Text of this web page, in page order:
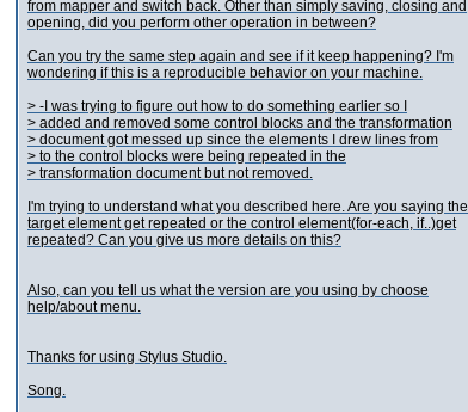
from mapper and switch back. Other than simply saving, closing and
opening, did you perform other operation in between?
Can you try the same step again and see if it keep happening? I'm
wondering if this is a reproducible behavior on your machine.
> -I was trying to figure out how to do something earlier so I
> added and removed some control blocks and the transformation
> document got messed up since the elements I drew lines from
> to the control blocks were being repeated in the
> transformation document but not removed.
I'm trying to understand what you described here. Are you saying the
target element get repeated or the control element(for-each, if..)get
repeated? Can you give us more details on this?
Also, can you tell us what the version are you using by choose
help/about menu.
Thanks for using Stylus Studio.
Song.